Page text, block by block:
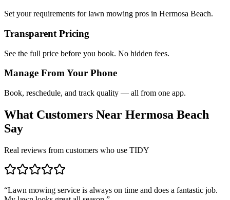
Set your requirements for lawn mowing pros in Hermosa Beach.
Transparent Pricing
See the full price before you book. No hidden fees.
Manage From Your Phone
Book, reschedule, and track quality — all from one app.
What Customers Near Hermosa Beach
Say
Real reviews from customers who use TIDY
“Lawn mowing service is always on time and does a fantastic job.